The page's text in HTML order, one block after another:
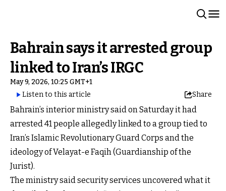
Bahrain says it arrested group
linked to Iran’s IRGC
May 9, 2026, 10:25 GMT+1
Listen to this article
Share
Bahrain’s interior ministry said on Saturday it had
arrested 41 people allegedly linked to a group tied to
Iran’s Islamic Revolutionary Guard Corps and the
ideology of Velayat-e Faqih (Guardianship of the
Jurist).
The ministry said security services uncovered what it